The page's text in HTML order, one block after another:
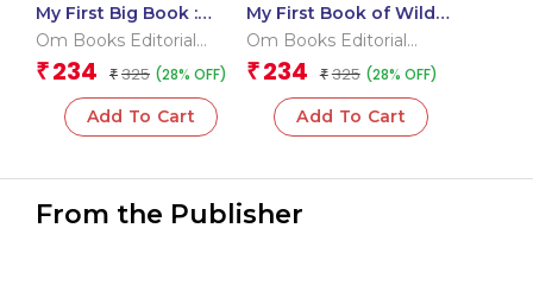
My First Big Book :
International Edition
Om Books Editorial
Team
₹ 234 ₹ 325 (28% OFF)
Add To Cart
My First Book of Wild
Animals
Om Books Editorial
Team
₹ 234 ₹ 325 (28% OFF)
Add To Cart
From the Publisher